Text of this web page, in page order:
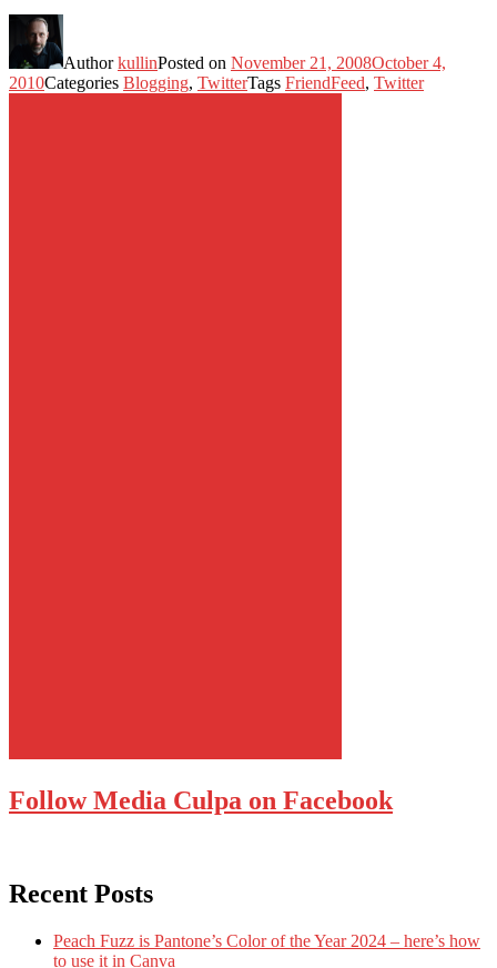
AuthorkullinPosted on November 21, 2008October 4,
2010Categories Blogging, TwitterTags FriendFeed, Twitter
Follow Media Culpa on Facebook
Recent Posts
Peach Fuzz is Pantone’s Color of the Year 2024 – here’s how
to use it in Canva